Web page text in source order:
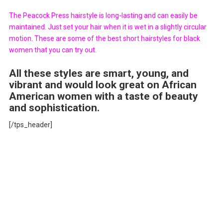
The Peacock Press hairstyle is long-lasting and can easily be
maintained. Just set your hair when it is wet in a slightly circular
motion. These are some of the best short hairstyles for black
women that you can try out.
All these styles are smart, young, and
vibrant and would look great on African
American women with a taste of beauty
and sophistication.
[/tps_header]